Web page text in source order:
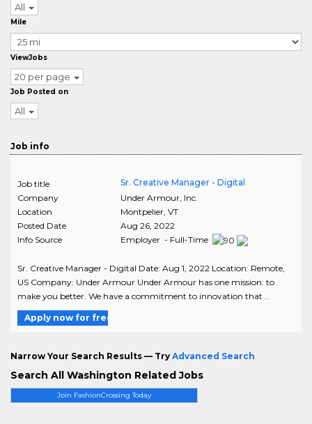
Join FashionCrossing Today
All
Mile
ViewJobs
20 per page
Job Posted on
All
Job info
Job title
Sr. Creative Manager - Digital
Company
Under Armour, Inc.
Location
Montpelier, VT
Posted Date
Aug 26, 2022
Info Source
Employer - Full-Time
Sr. Creative Manager - Digital Date: Aug 1, 2022 Location: Remote,
US Company: Under Armour Under Armour has one mission: to
make you better. We have a commitment to innovation that ..
Apply now for free
Narrow Your Search Results — Try Advanced Search
Search All Washington Related Jobs